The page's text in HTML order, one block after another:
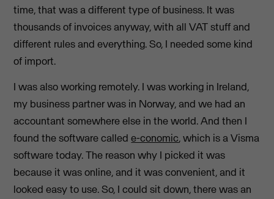
time, that was a different type of business. It was
thousands of invoices anyway, with all VAT stuff and
different rules and everything. So, I needed some kind
of import.
I was also working remotely. I was working in Ireland,
my business partner was in Norway, and we had an
accountant somewhere else in the world. And then I
found the software callede-conomic, which is a Visma
software today. The reason why I picked it was
because it was online, and it was convenient, and it
looked easy to use. So, I could sit down, there was an